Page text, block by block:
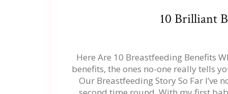
10 Brilliant
Here Are 10 Breastfeeding Benefits
benefits, the ones no-one really tells
Our Breastfeeding Story So Far